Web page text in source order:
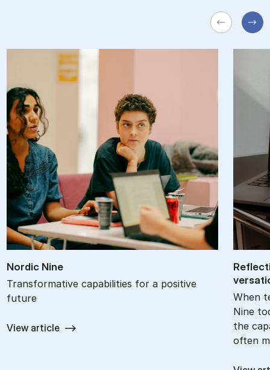
Nor­d­ic Nine
Transformative capabilities for a positive
future
View article
When
Nine
the
often